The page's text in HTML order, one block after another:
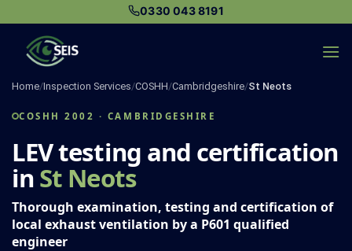
content
0330 043 8191
Home/Inspection Services/COSHH/Cambridgeshire/St Neots
COSHH 2002 · CAMBRIDGESHIRE
LEV testing and certification
inSt Neots
Thorough examination, testing and certification of
local exhaust ventilation by a P601 qualified
engineer